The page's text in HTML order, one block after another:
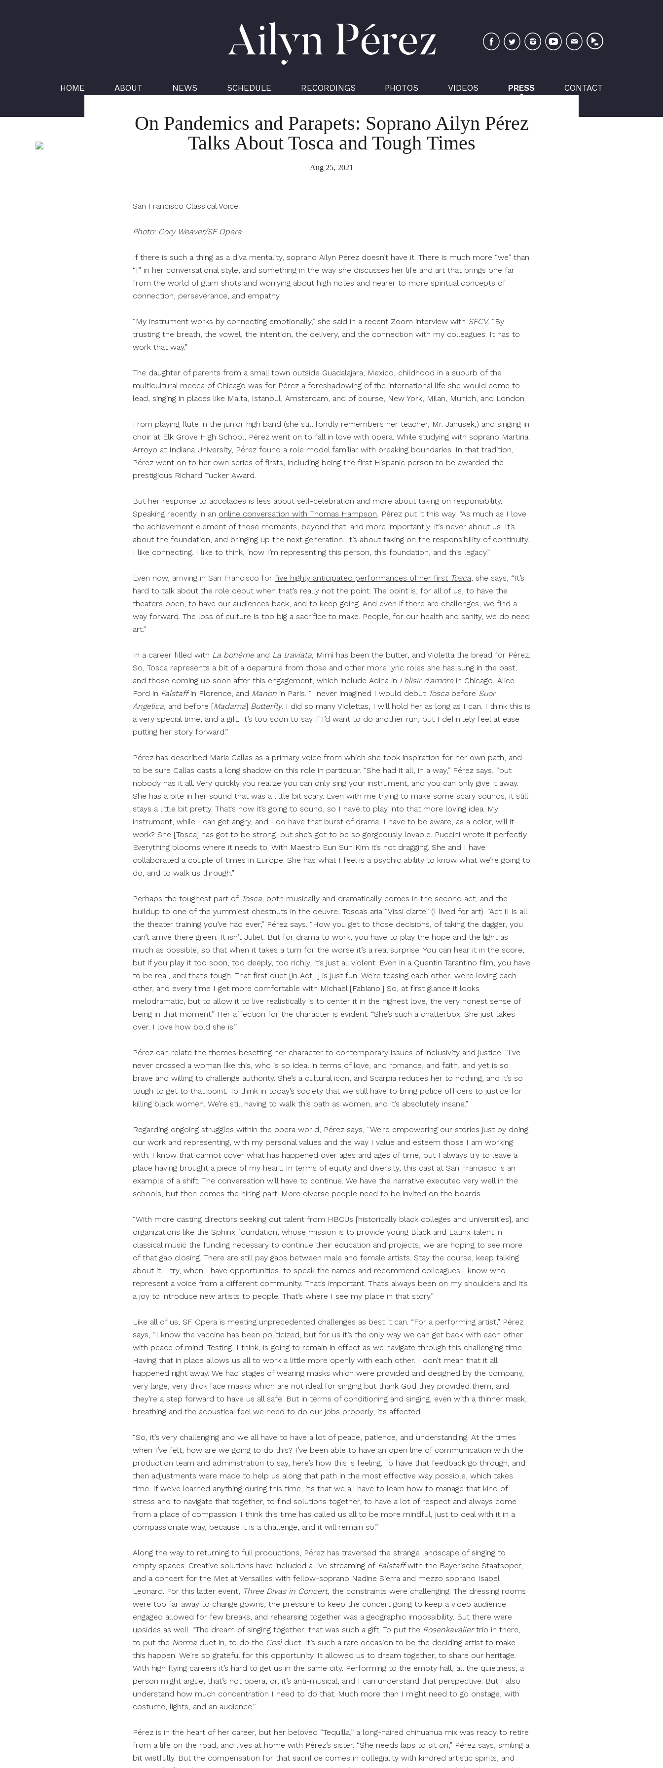
Ailyn
Pérez
HOME ABOUT NEWS SCHEDULE RECORDINGS PHOTOS VIDEOS PRESS CONTACT
Facebook
TwitterInstagramYouTubeNewsletter
On Pandemics and Parapets: Soprano Ailyn Pérez
Talks About Tosca and Tough Times
Aug 25, 2021
San Francisco Classical Voice
Photo: Cory Weaver/SF Opera
If there is such a thing as a diva mentality, soprano Ailyn Pérez doesn’t have it. There is much more “we” than
“I” in her conversational style, and something in the way she discusses her life and art that brings one far
from the world of glam shots and worrying about high notes and nearer to more spiritual concepts of
connection, perseverance, and empathy.
“My instrument works by connecting emotionally,” she said in a recent Zoom interview with SFCV. “By
trusting the breath, the vowel, the intention, the delivery, and the connection with my colleagues. It has to
work that way.”
The daughter of parents from a small town outside Guadalajara, Mexico, childhood in a suburb of the
multicultural mecca of Chicago was for Pérez a foreshadowing of the international life she would come to
lead, singing in places like Malta, Istanbul, Amsterdam, and of course, New York, Milan, Munich, and London.
From playing flute in the junior high band (she still fondly remembers her teacher, Mr. Janusek,) and singing in
choir at Elk Grove High School, Pérez went on to fall in love with opera. While studying with soprano Martina
Arroyo at Indiana University, Pérez found a role model familiar with breaking boundaries. In that tradition,
Pérez went on to her own series of firsts, including being the first Hispanic person to be awarded the
prestigious Richard Tucker Award.
But her response to accolades is less about self-celebration and more about taking on responsibility.
Speaking recently in an online conversation with Thomas Hampson, Pérez put it this way. “As much as I love
the achievement element of those moments, beyond that, and more importantly, it’s never about us. It’s
about the foundation, and bringing up the next generation. It’s about taking on the responsibility of continuity.
I like connecting. I like to think, ‘now I’m representing this person, this foundation, and this legacy.”
Even now, arriving in San Francisco for five highly anticipated performances of her first Tosca, she says, “It’s
hard to talk about the role debut when that’s really not the point. The point is, for all of us, to have the
theaters open, to have our audiences back, and to keep going. And even if there are challenges, we find a
way forward. The loss of culture is too big a sacrifice to make. People, for our health and sanity, we do need
art.”
In a career filled with La bohémeand La traviata, Mimì has been the butter, and Violetta the bread for Pérez.
So, Tosca represents a bit of a departure from those and other more lyric roles she has sung in the past,
and those coming up soon after this engagement, which include Adina in L’elisir d’amorein Chicago, Alice
Ford in Falstaffin Florence, and Manon in Paris. “I never imagined I would debut Tosca before Suor
Angelica, and before [Madama] Butterfly. I did so many Violettas, I will hold her as long as I can. I think this is
a very special time, and a gift. It’s too soon to say if I’d want to do another run, but I definitely feel at ease
putting her story forward.”
Pérez has described Maria Callas as a primary voice from which she took inspiration for her own path, and
to be sure Callas casts a long shadow on this role in particular. “She had it all, in a way,” Pérez says, “but
nobody has it all. Very quickly you realize you can only sing your instrument, and you can only give it away.
She has a bite in her sound that was a little bit scary. Even with me trying to make some scary sounds, it still
stays a little bit pretty. That’s how it’s going to sound, so I have to play into that more loving idea. My
instrument, while I can get angry, and I do have that burst of drama, I have to be aware, as a color, will it
work? She [Tosca] has got to be strong, but she’s got to be so gorgeously lovable. Puccini wrote it perfectly.
Everything blooms where it needs to. With Maestro Eun Sun Kim it’s not dragging. She and I have
collaborated a couple of times in Europe. She has what I feel is a psychic ability to know what we’re going to
do, and to walk us through.”
Perhaps the toughest part of Tosca, both musically and dramatically comes in the second act, and the
buildup to one of the yummiest chestnuts in the oeuvre, Tosca’s aria “Vissi d’arte” (I lived for art). “Act II is all
the theater training you’ve had ever,” Pérez says. “How you get to those decisions, of taking the dagger, you
can’t arrive there green. It isn’t Juliet. But for drama to work, you have to play the hope and the light as
much as possible, so that when it takes a turn for the worse it’s a real surprise. You can hear it in the score,
but if you play it too soon, too deeply, too richly, it’s just all violent. Even in a Quentin Tarantino film, you have
to be real, and that’s tough. That first duet [in Act I] is just fun. We’re teasing each other, we’re loving each
other, and every time I get more comfortable with Michael [Fabiano.] So, at first glance it looks
melodramatic, but to allow it to live realistically is to center it in the highest love, the very honest sense of
being in that moment.” Her affection for the character is evident. “She’s such a chatterbox. She just takes
over. I love how bold she is.”
Pérez can relate the themes besetting her character to contemporary issues of inclusivity and justice. “I’ve
never crossed a woman like this, who is so ideal in terms of love, and romance, and faith, and yet is so
brave and willing to challenge authority. She’s a cultural icon, and Scarpia reduces her to nothing, and it’s so
tough to get to that point. To think in today’s society that we still have to bring police officers to justice for
killing black women. We’re still having to walk this path as women, and it’s absolutely insane.”
Regarding ongoing struggles within the opera world, Pérez says, “We’re empowering our stories just by doing
our work and representing, with my personal values and the way I value and esteem those I am working
with. I know that cannot cover what has happened over ages and ages of time, but I always try to leave a
place having brought a piece of my heart. In terms of equity and diversity, this cast at San Francisco is an
example of a shift. The conversation will have to continue. We have the narrative executed very well in the
schools, but then comes the hiring part. More diverse people need to be invited on the boards.
“With more casting directors seeking out talent from HBCUs [historically black colleges and universities], and
organizations like the Sphinx foundation, whose mission is to provide young Black and Latinx talent in
classical music the funding necessary to continue their education and projects, we are hoping to see more
of that gap closing. There are still pay gaps between male and female artists. Stay the course, keep talking
about it. I try, when I have opportunities, to speak the names and recommend colleagues I know who
represent a voice from a different community. That’s important. That’s always been on my shoulders and it’s
a joy to introduce new artists to people. That’s where I see my place in that story.”
Like all of us, SF Opera is meeting unprecedented challenges as best it can. “For a performing artist,” Pérez
says, “I know the vaccine has been politicized, but for us it’s the only way we can get back with each other
with peace of mind. Testing, I think, is going to remain in effect as we navigate through this challenging time.
Having that in place allows us all to work a little more openly with each other. I don’t mean that it all
happened right away. We had stages of wearing masks which were provided and designed by the company,
very large, very thick face masks which are not ideal for singing but thank God they provided them, and
they’re a step forward to have us all safe. But in terms of conditioning and singing, even with a thinner mask,
breathing and the acoustical feel we need to do our jobs properly, it’s affected.
“So, it’s very challenging and we all have to have a lot of peace, patience, and understanding. At the times
when I’ve felt, how are we going to do this? I’ve been able to have an open line of communication with the
production team and administration to say, here’s how this is feeling. To have that feedback go through, and
then adjustments were made to help us along that path in the most effective way possible, which takes
time. If we’ve learned anything during this time, it’s that we all have to learn how to manage that kind of
stress and to navigate that together, to find solutions together, to have a lot of respect and always come
from a place of compassion. I think this time has called us all to be more mindful, just to deal with it in a
compassionate way, because it is a challenge, and it will remain so.”
Along the way to returning to full productions, Pérez has traversed the strange landscape of singing to
empty spaces. Creative solutions have included a live streaming of Falstaffwith the Bayerische Staatsoper,
and a concert for the Met at Versailles with fellow-soprano Nadine Sierra and mezzo soprano Isabel
Leonard. For this latter event, Three Divas in Concert, the constraints were challenging. The dressing rooms
were too far away to change gowns, the pressure to keep the concert going to keep a video audience
engaged allowed for few breaks, and rehearsing together was a geographic impossibility. But there were
upsides as well. “The dream of singing together, that was such a gift. To put the Rosenkavaliertrio in there,
to put the Norma duet in, to do the Cosìduet. It’s such a rare occasion to be the deciding artist to make
this happen. We’re so grateful for this opportunity. It allowed us to dream together, to share our heritage.
With high flying careers it’s hard to get us in the same city. Performing to the empty hall, all the quietness, a
person might argue, that’s not opera, or, it’s anti-musical, and I can understand that perspective. But I also
understand how much concentration I need to do that. Much more than I might need to go onstage, with
costume, lights, and an audience.”
Pérez is in the heart of her career, but her beloved “Tequilla,” a long-haired chihuahua mix was ready to retire
from a life on the road, and lives at home with Pérez’s sister. “She needs laps to sit on,” Pérez says, smiling a
bit wistfully. But the compensation for that sacrifice comes in collegiality with kindred artistic spirits, and